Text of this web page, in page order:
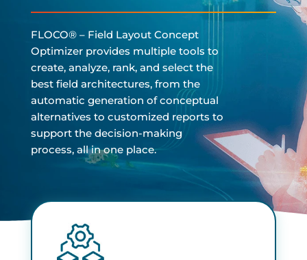
FLOCO® – Field Layout Concept
Optimizer provides multiple tools to
create, analyze, rank, and select the
best field architectures, from the
automatic generation of conceptual
alternatives to customized reports to
support the decision-making
process, all in one place.